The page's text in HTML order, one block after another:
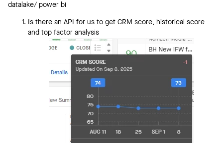
datalake/ power bi
Is there an API for us to get CRM score, historical score
and top factor analysis